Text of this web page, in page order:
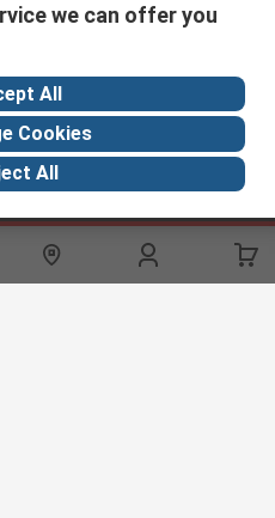
GMT)
24 hours
we can offer you
All
Cookies
All